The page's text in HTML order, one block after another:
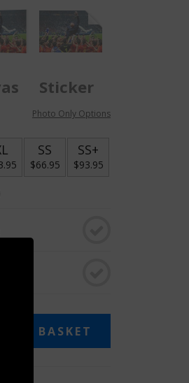
Sticker
Photo Only Options
SS
$66.95
SS+
$93.95
TO BASKET